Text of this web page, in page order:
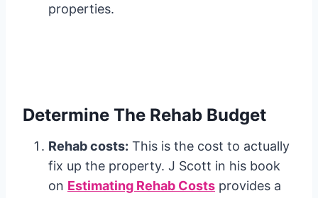
properties.
Determine The Rehab Budget
Rehab costs: This is the cost to actually
fix up the property. J Scott in his book
on Estimating Rehab Costs provides a